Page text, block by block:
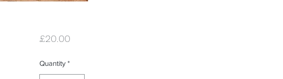
£20.00Price
Quantity *